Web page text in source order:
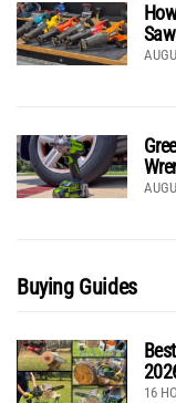
Buying Guides
16